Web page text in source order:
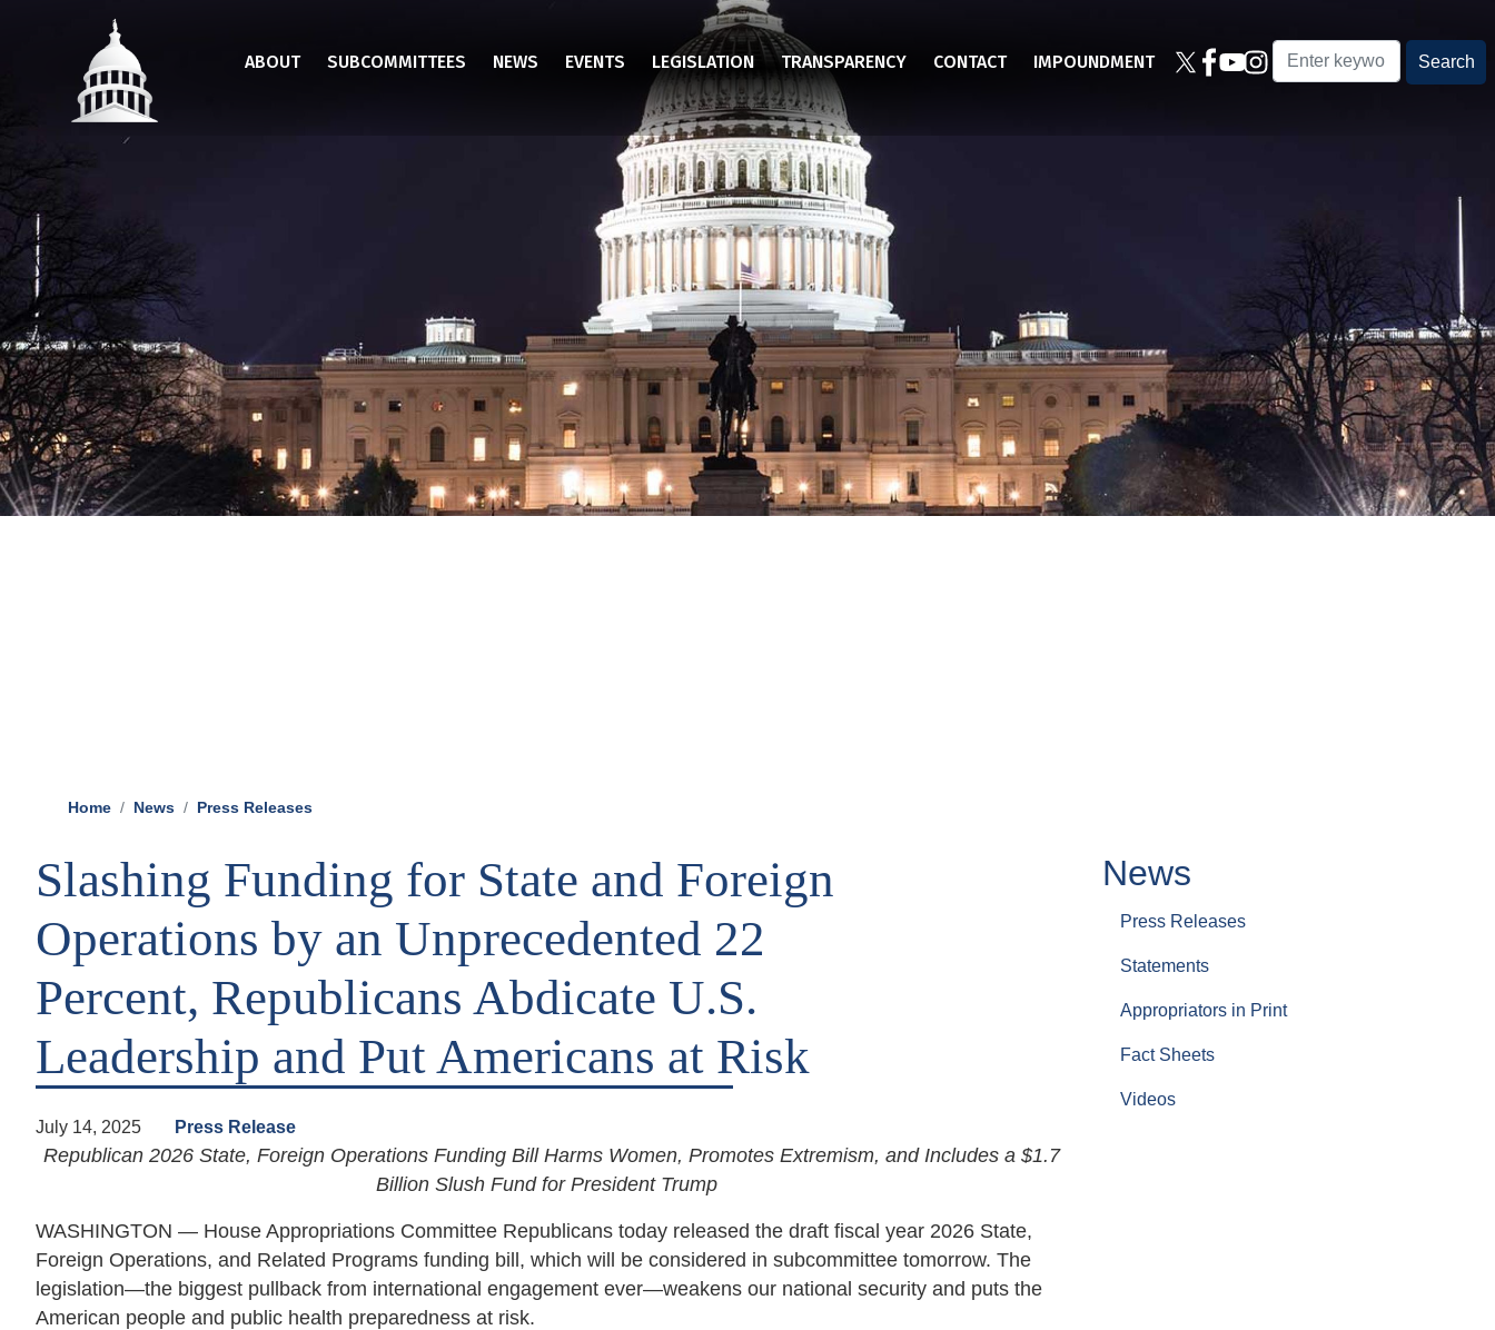
ABOUT SUBCOMMITTEES NEWS EVENTS LEGISLATION TRANSPARENCY CONTACT IMPOUNDMENT
Home News Press Releases
Slashing Funding for State and Foreign
Operations by an Unprecedented 22
Percent, Republicans Abdicate U.S.
Leadership and Put Americans at Risk
July 14, 2025 Press Release
Republican 2026 State, Foreign Operations Funding Bill Harms Women, Promotes Extremism, and Includes a $1.7
Billion Slush Fund for President Trump
WASHINGTON — House Appropriations Committee Republicans today released the draft fiscal year 2026 State,
Foreign Operations, and Related Programs funding bill, which will be considered in subcommittee tomorrow. The
legislation—the biggest pullback from international engagement ever—weakens our national security and puts the
American people and public health preparedness at risk.
News
Press Releases
Statements
Appropriators in Print
Fact Sheets
Videos